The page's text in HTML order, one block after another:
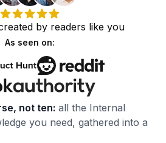
by readers like you
As seen on:
courses
not ten: all the Internal
you need, gathered into a